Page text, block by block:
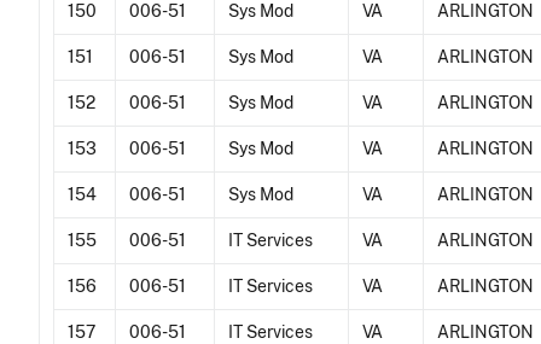
150 006-51 Sys Mod VA ARLINGTON
151 006-51 Sys Mod VA ARLINGTON
152 006-51 Sys Mod VA ARLINGTON
153 006-51 Sys Mod VA ARLINGTON
154 006-51 Sys Mod VA ARLINGTON
155 006-51 IT Services VA ARLINGTON
156 006-51 IT Services VA ARLINGTON
157 006-51 IT Services VA ARLINGTON